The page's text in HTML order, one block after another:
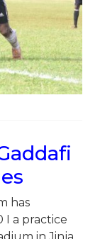
has
I a practice